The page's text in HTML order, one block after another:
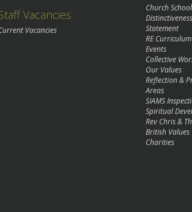
Vacancies
Vacancies
Church School
Distinctiveness
Statement
RE Curriculum
Events
Collective
Our Values
Reflection &
Areas
SIAMS
Spiritual
Rev Chris &
British Values
Charities